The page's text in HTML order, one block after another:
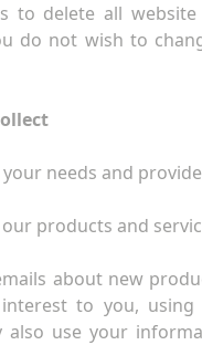
to delete all website
do not wish to
needs and
products and
about new
to you, using
also use your